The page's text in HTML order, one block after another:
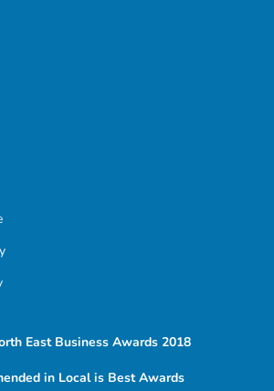
East Business Awards 2018
in Local is Best Awards